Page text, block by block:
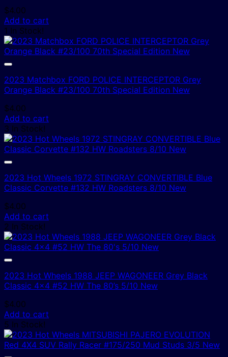
$4.00
Add to cart
1 In Stock!
2023 Matchbox FORD POLICE INTERCEPTOR Grey
Orange Black #23/100 70th Special Edition New
$4.00
Add to cart
3 In Stock!
2023 Hot Wheels 1972 STINGRAY CONVERTIBLE Blue
Classic Corvette #132 HW Roadsters 8/10 New
$4.00
Add to cart
2 In Stock!
2023 Hot Wheels 1988 JEEP WAGONEER Grey Black
Classic 4×4 #52 HW The 80’s 5/10 New
$4.00
Add to cart
5 In Stock!